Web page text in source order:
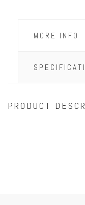
MORE INFO
PRODUCT